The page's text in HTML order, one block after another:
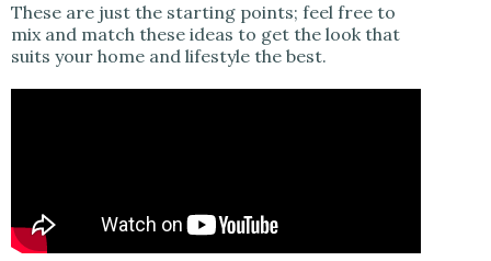
These are just the starting points; feel free to
mix and match these ideas to get the look that
suits your home and lifestyle the best.